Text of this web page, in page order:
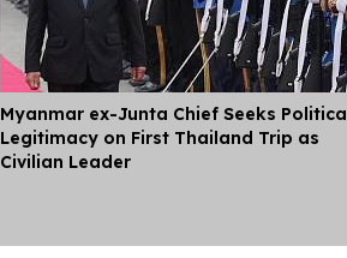
Myanmar ex-Junta Chief Seeks Political
Legitimacy on First Thailand Trip as
Civilian Leader